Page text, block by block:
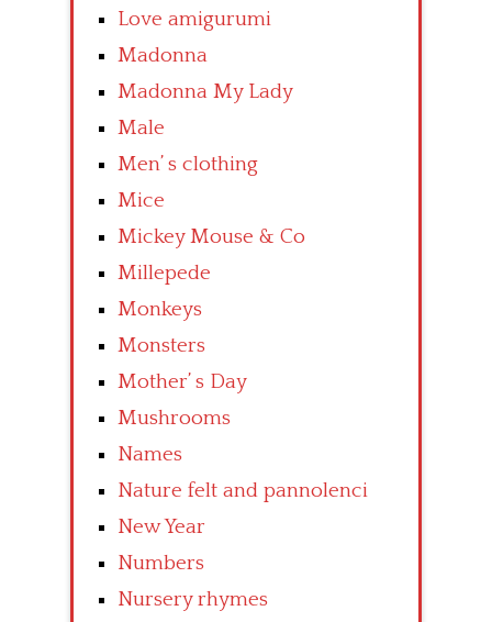
Love amigurumi
Madonna
Madonna My Lady
Male
Men’ s clothing
Mice
Mickey Mouse & Co
Millepede
Monkeys
Monsters
Mother’ s Day
Mushrooms
Names
Nature felt and pannolenci
New Year
Numbers
Nursery rhymes